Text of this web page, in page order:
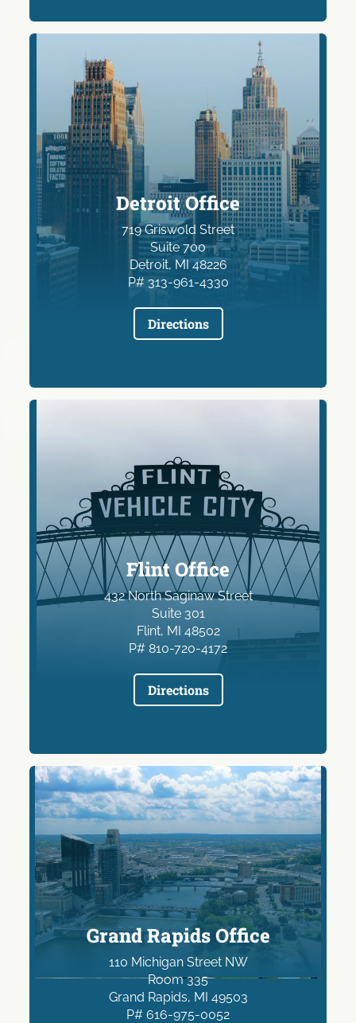
Detroit Office
719 Griswold Street
Suite 700
Detroit, MI 48226
P# 313-961-4330
Directions
Flint Office
432 North Saginaw Street
Suite 301
Flint, MI 48502
P# 810-720-4172
Directions
Grand Rapids Office
110 Michigan Street NW
Room 335
Grand Rapids, MI 49503
P# 616-975-0052